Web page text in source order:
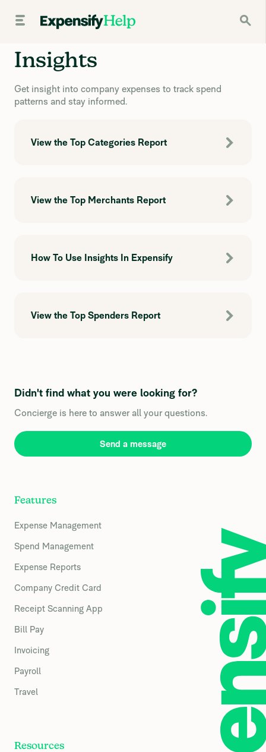
Insights
Get insight into company expenses to track spend
patterns and stay informed.
View the Top Categories Report
View the Top Merchants Report
How To Use Insights In Expensify
View the Top Spenders Report
Didn't find what you were looking for?
Concierge is here to answer all your questions.
Send a message
Features
Expense Management
Spend Management
Expense Reports
Company Credit Card
Receipt Scanning App
Bill Pay
Invoicing
Payroll
Travel
Resources